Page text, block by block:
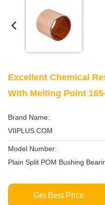
Excellent Chemical
With Melting Point
Brand Name:
VIIPLUS.COM
Model Number:
Plain Split POM Bushing
Get Best Price